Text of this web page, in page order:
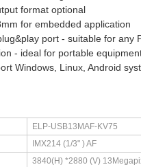
format optional
for embedded application
port - suitable for any
- ideal for portable
Windows, Linux, Android
ELP-USB13MAF-KV75
IMX214 (1/3" ) AF
3840(H) *2880 (V)